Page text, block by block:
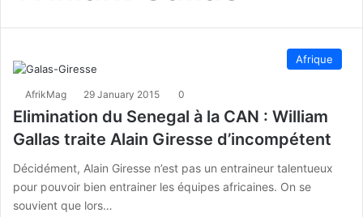
Afrique
AfrikMag 29 January 2015 0
Elimination du Senegal à la CAN : William
Gallas traite Alain Giresse d’incompétent
Décidément, Alain Giresse n’est pas un entraineur talentueux
pour pouvoir bien entrainer les équipes africaines. On se
souvient que lors…